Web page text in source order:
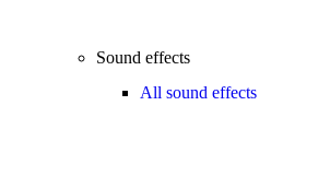
Sound effects
All sound effects